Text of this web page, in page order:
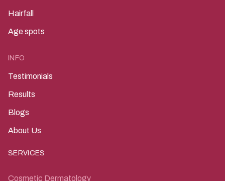
Hairfall
Age spots
INFO
Testimonials
Results
Blogs
About Us
SERVICES
Cosmetic Dermatology